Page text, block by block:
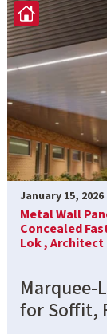
January 15, 2026
Metal Wall
Concealed
Lok ,Architect
Marquee-
for Soffit,